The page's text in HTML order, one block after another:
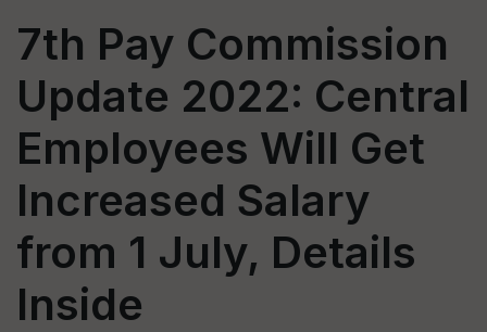
7th Pay Commission
Update 2022: Central
Employees Will Get
Increased Salary
from 1 July, Details
Inside